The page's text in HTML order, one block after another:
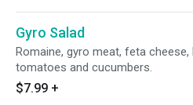
Gyro Salad
Romaine, gyro meat, feta
tomatoes and cucumbers.
$7.99 +